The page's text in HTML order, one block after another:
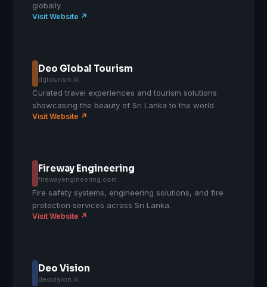
globally.
Visit Website ↗
Deo Global Tourism
dgtourism.lk
Curated travel experiences and tourism solutions
showcasing the beauty of Sri Lanka to the world.
Visit Website ↗
Fireway Engineering
firewayengineering.com
Fire safety systems, engineering solutions, and fire
protection services across Sri Lanka.
Visit Website ↗
Deo Vision
deovision.lk